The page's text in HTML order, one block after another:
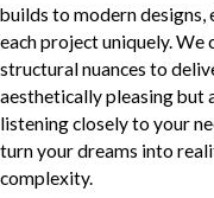
builds to modern designs,
each project uniquely. We
structural nuances to
aesthetically pleasing but
listening closely to your
turn your dreams into
complexity.